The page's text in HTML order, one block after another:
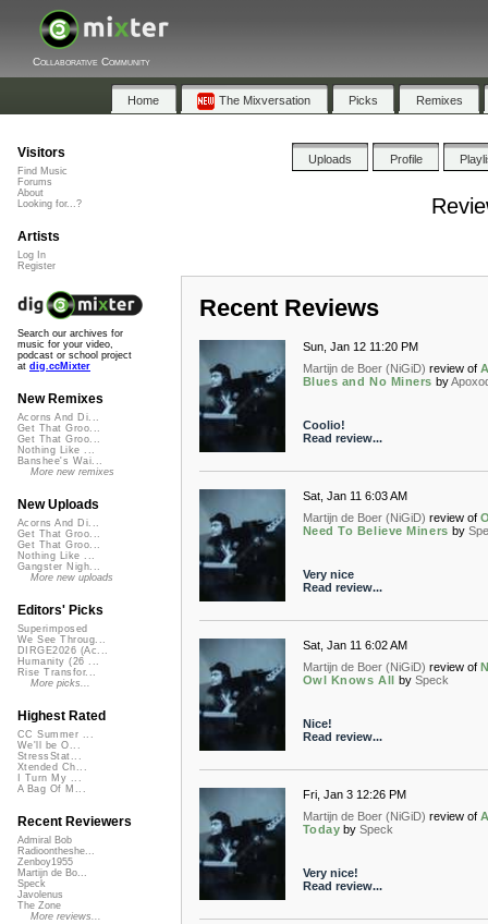
Collaborative Community
Home The Mixversation Picks Remixes
Uploads Profile
Recent Reviews
Sun, Jan 12 11:20 PM
Martijn de Boer (NiGiD) review of
Blues and No Miners by
Coolio!
Read review...
Sat, Jan 11 6:03 AM
Martijn de Boer (NiGiD) review of
Need To Believe Miners by
Very nice
Read review...
Sat, Jan 11 6:02 AM
Martijn de Boer (NiGiD) review of
Owl Knows All by Speck
Nice!
Read review...
Fri, Jan 3 12:26 PM
Martijn de Boer (NiGiD) review of
Today by Speck
Very nice!
Read review...
Visitors
Find Music
Forums
About
Looking for...?
Artists
Log In
Register
Search our archives for
music for your video,
podcast or school project
at dig.ccMixter
New Remixes
Acorns And Di...
Get That Groo...
Get That Groo...
Nothing Like ...
Banshee's Wai...
More new remixes
New Uploads
Acorns And Di...
Get That Groo...
Get That Groo...
Nothing Like ...
Gangster Nigh...
More new uploads
Editors' Picks
Superimposed
We See Throug...
DIRGE2026 (Ac...
Humanity (26 ...
Rise Transfor...
More picks...
Highest Rated
CC Summer ...
We'll be O...
StressStat...
Xtended Ch...
I Turn My ...
A Bag Of M...
Recent Reviewers
Admiral Bob
Radioontheshe...
Zenboy1955
Martijn de Bo...
Speck
Javolenus
The Zone
More reviews...